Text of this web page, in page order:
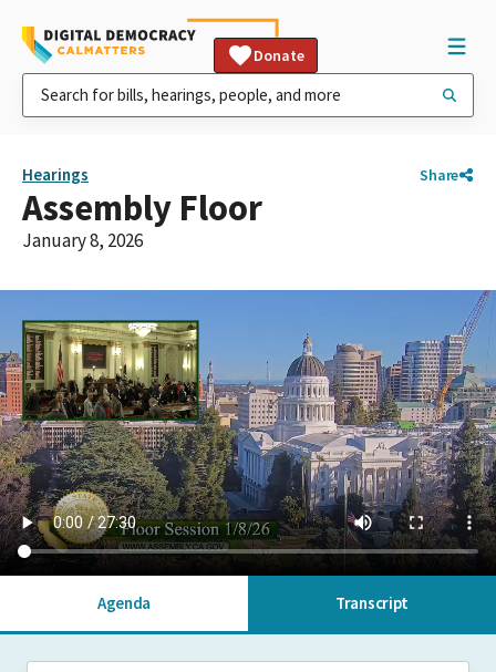
Donate
Hearings Share
Assembly Floor
January 8, 2026
Agenda Transcript